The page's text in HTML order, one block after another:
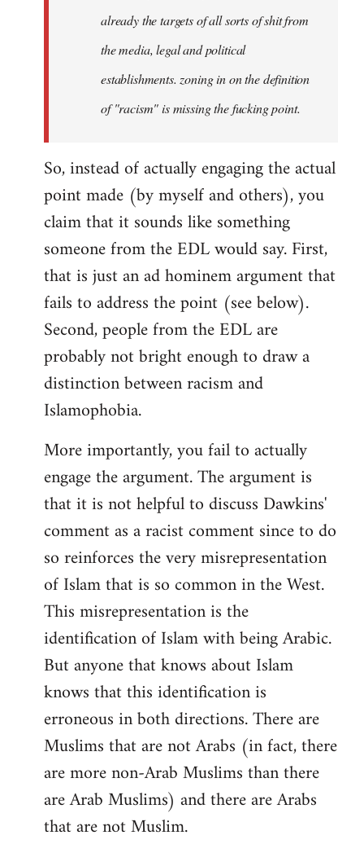
already the targets of all sorts of shit from
the media, legal and political
establishments. zoning in on the definition
of "racism" is missing the fucking point.
So, instead of actually engaging the actual
point made (by myself and others), you
claim that it sounds like something
someone from the EDL would say. First,
that is just an ad hominem argument that
fails to address the point (see below).
Second, people from the EDL are
probably not bright enough to draw a
distinction between racism and
Islamophobia.
More importantly, you fail to actually
engage the argument. The argument is
that it is not helpful to discuss Dawkins'
comment as a racist comment since to do
so reinforces the very misrepresentation
of Islam that is so common in the West.
This misrepresentation is the
identification of Islam with being Arabic.
But anyone that knows about Islam
knows that this identification is
erroneous in both directions. There are
Muslims that are not Arabs (in fact, there
are more non-Arab Muslims than there
are Arab Muslims) and there are Arabs
that are not Muslim.